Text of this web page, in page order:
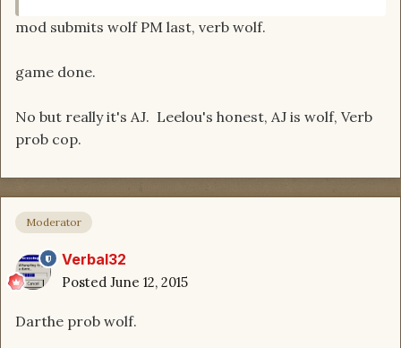
mod submits wolf PM last, verb wolf.
game done.
No but really it's AJ. Leelou's honest, AJ is wolf, Verb
prob cop.
Moderator
Verbal32
Posted June 12, 2015
Darthe prob wolf.